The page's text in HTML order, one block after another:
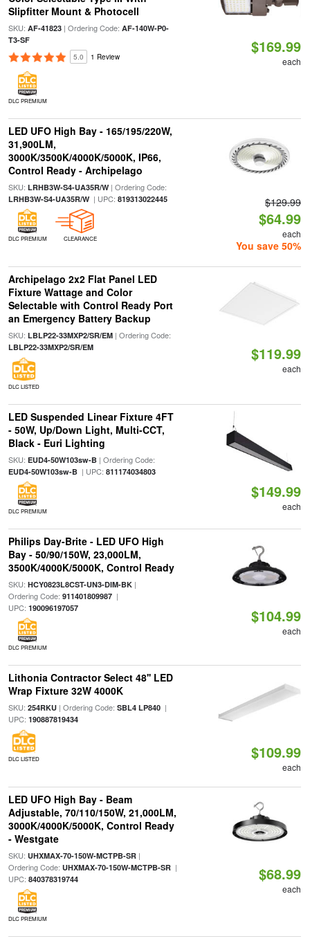
Slipfitter Mount & Photocell
SKU: AF-41823| Ordering Code: AF-140W-P0-
T3-SF
5.0 1 Review
DLC PREMIUM
$169.99
each
LED UFO High Bay - 165/195/220W,
31,900LM,
3000K/3500K/4000K/5000K, IP66,
Control Ready - Archipelago
SKU: LRHB3W-S4-UA35R/W| Ordering Code:
LRHB3W-S4-UA35R/W| UPC: 819313022445
DLC PREMIUM CLEARANCE
$129.99
$64.99
each
You save 50%
Archipelago 2x2 Flat Panel LED
Fixture Wattage and Color
Selectable with Control Ready Port
an Emergency Battery Backup
SKU: LBLP22-33MXP2/SR/EM| Ordering Code:
LBLP22-33MXP2/SR/EM
DLC LISTED
$119.99
each
LED Suspended Linear Fixture 4FT
- 50W, Up/Down Light, Multi-CCT,
Black - Euri Lighting
SKU: EUD4-50W103sw-B| Ordering Code:
EUD4-50W103sw-B| UPC: 811174034803
DLC PREMIUM
$149.99
each
Philips Day-Brite - LED UFO High
Bay - 50/90/150W, 23,000LM,
3500K/4000K/5000K, Control Ready
SKU: HCY0823L8CST-UN3-DIM-BK|
Ordering Code: 911401809987|
UPC: 190096197057
DLC PREMIUM
$104.99
each
Lithonia Contractor Select 48'' LED
Wrap Fixture 32W 4000K
SKU: 254RKU| Ordering Code: SBL4 LP840|
UPC: 190887819434
DLC LISTED $109.99
each
LED UFO High Bay - Beam
Adjustable, 70/110/150W, 21,000LM,
3000K/4000K/5000K, Control Ready
- Westgate
SKU: UHXMAX-70-150W-MCTPB-SR|
Ordering Code: UHXMAX-70-150W-MCTPB-SR|
UPC: 840378319744
DLC PREMIUM
$68.99
each